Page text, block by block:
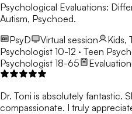
Psychological Evaluations:
Autism, Psychoed.
PsyD
Virtual session Kids,
Psychologist 10-12 · Teen
Psychologist 18-65
Dr. Toni is absolutely fantastic.
compassionate. I truly